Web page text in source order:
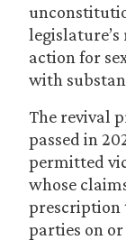
action for
with
The revival
passed in
permitted
whose
prescription
parties on or